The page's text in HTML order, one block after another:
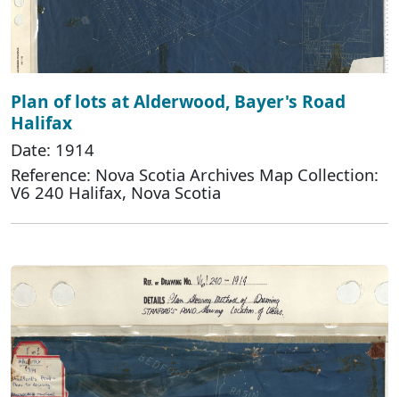
Plan of lots at Alderwood, Bayer's Road
Halifax
Date: 1914
Reference: Nova Scotia Archives Map Collection:
V6 240 Halifax, Nova Scotia